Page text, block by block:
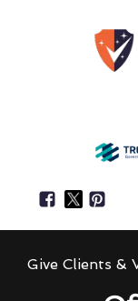
Give Clients &